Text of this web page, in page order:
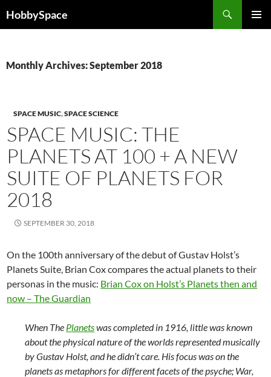
toHobbySpace
Monthly Archives: September 2018
SPACE MUSIC,SPACE SCIENCE
SPACE MUSIC: THE
PLANETS AT 100 + A NEW
SUITE OF PLANETS FOR
2018
SEPTEMBER 30, 2018
On the 100th anniversary of the debut of Gustav Holst’s
Planets Suite, Brian Cox compares the actual planets to their
personas in the music: Brian Cox on Holst’s Planets then and
now – The Guardian
When The Planetswas completed in 1916, little was known
about the physical nature of the worlds represented musically
by Gustav Holst, and he didn’t care. His focus was on the
planets as metaphors for different facets of the psyche; War,